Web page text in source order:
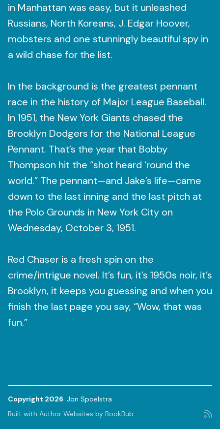
in Manhattan was easy, but it unleashed
Russians, North Koreans, J. Edgar Hoover,
mobsters and one stunningly beautiful spy in
a wild chase for the list.
In the background is the greatest pennant
race in the history of Major League Baseball.
In 1951, the New York Giants chased the
Brooklyn Dodgers for the National League
Pennant. That’s the year that Bobby
Thompson hit the “shot heard ‘round the
world.” The pennant—and Jake’s life—came
down to the last inning and the last pitch at
the Polo Grounds in New York City on
Wednesday, October 3, 1951.
Red Chaser is a fresh spin on the
crime/intrigue novel. It’s fun, it’s 1950s noir, it’s
Brooklyn, it keeps you guessing and when you
finish the last page you say, “Wow, that was
fun.”
Copyright 2026 Jon Spoelstra
Built with Author Websites by BookBub